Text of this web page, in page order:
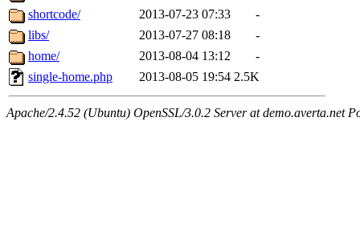
shortcode/
2013-07-23 07:33
-
libs/
2013-07-27 08:18
-
home/
2013-08-04 13:12
-
single-home.php
2013-08-05 19:54 2.5K
Apache/2.4.52 (Ubuntu) OpenSSL/3.0.2 Server at demo.averta.net